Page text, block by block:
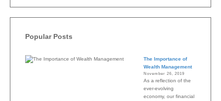
Popular Posts
The Importance of
Wealth Management
November 26, 2019
As a reflection of the
ever-evolving
economy, our financial